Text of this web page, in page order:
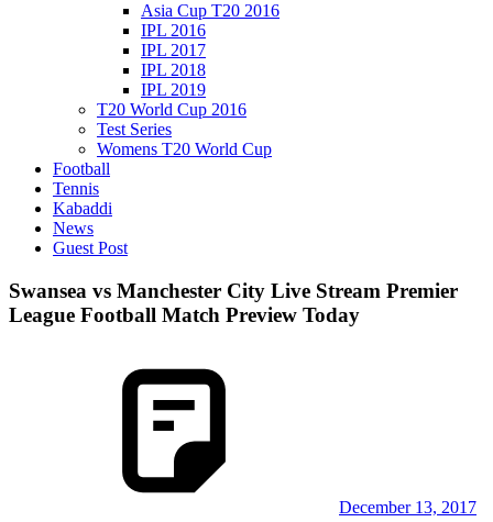
Asia Cup T20 2016
IPL 2016
IPL 2017
IPL 2018
IPL 2019
T20 World Cup 2016
Test Series
Womens T20 World Cup
Football
Tennis
Kabaddi
News
Guest Post
Swansea vs Manchester City Live Stream Premier
League Football Match Preview Today
December 13, 2017